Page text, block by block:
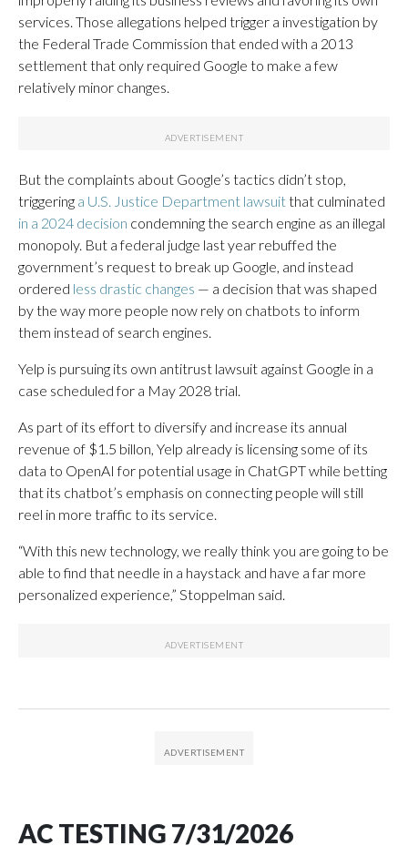
services. Those allegations helped trigger a investigation by
the Federal Trade Commission that ended with a 2013
settlement that only required Google to make a few
relatively minor changes.
But the complaints about Google’s tactics didn’t stop,
triggering a U.S. Justice Department lawsuitthat culminated
in a 2024 decision condemning the search engine as an illegal
monopoly. But a federal judge last year rebuffed the
government’s request to break up Google, and instead
ordered less drastic changes — a decision that was shaped
by the way more people now rely on chatbots to inform
them instead of search engines.
Yelp is pursuing its own antitrust lawsuit against Google in a
case scheduled for a May 2028 trial.
As part of its effort to diversify and increase its annual
revenue of $1.5 billon, Yelp already is licensing some of its
data to OpenAI for potential usage in ChatGPT while betting
that its chatbot’s emphasis on connecting people will still
reel in more traffic to its service.
“With this new technology, we really think you are going to be
able to find that needle in a haystack and have a far more
personalized experience,” Stoppelman said.
AC TESTING 7/31/2026